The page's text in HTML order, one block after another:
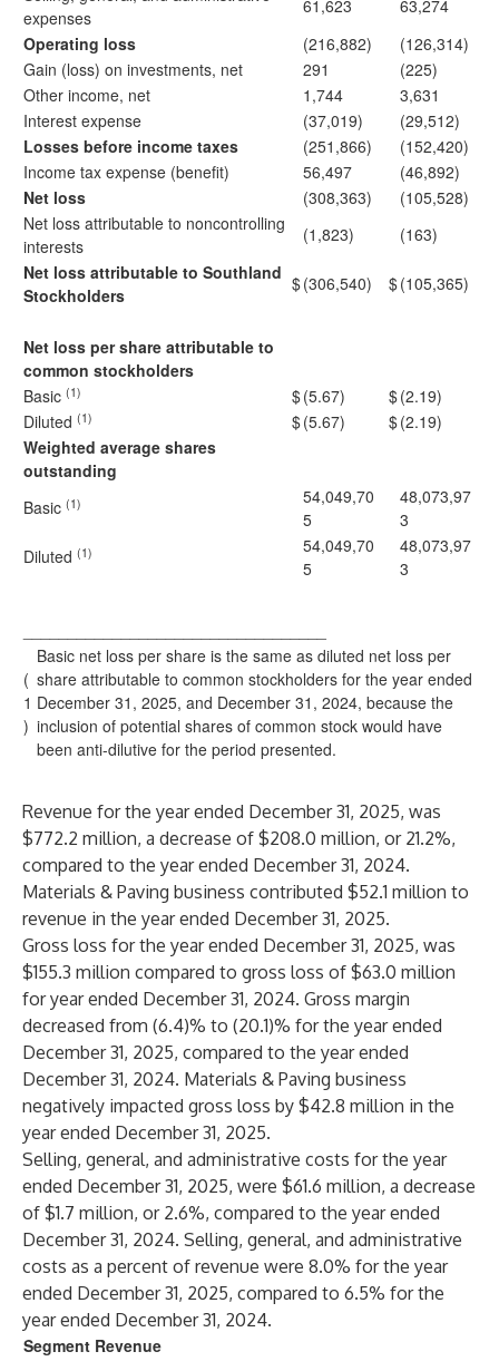
expenses
61,623
63,274
Operating loss
(216,882)
(126,314)
Gain (loss) on investments, net
291
(225)
Other income, net
1,744
3,631
Interest expense
(37,019)
(29,512)
Losses before income taxes
(251,866)
(152,420)
Income tax expense (benefit)
56,497
(46,892)
Net loss
(308,363)
(105,528)
Net loss attributable to noncontrolling
interests
(1,823)
(163)
Net loss attributable to Southland
Stockholders
$(306,540) $(105,365)
Net loss per share attributable to
common stockholders
Basic (1) $(5.67) $(2.19)
Diluted (1) $(5.67) $(2.19)
Weighted average shares
outstanding
Basic (1)
54,049,70
5
48,073,97
3
Diluted (1)
54,049,70
5
48,073,97
3
(
1
)
Basic net loss per share is the same as diluted net loss per
share attributable to common stockholders for the year ended
December 31, 2025, and December 31, 2024, because the
inclusion of potential shares of common stock would have
been anti-dilutive for the period presented.
Revenue for the year ended December 31, 2025, was
$772.2 million, a decrease of $208.0 million, or 21.2%,
compared to the year ended December 31, 2024.
Materials & Paving business contributed $52.1 million to
revenue in the year ended December 31, 2025.
Gross loss for the year ended December 31, 2025, was
$155.3 million compared to gross loss of $63.0 million
for year ended December 31, 2024. Gross margin
decreased from (6.4)% to (20.1)% for the year ended
December 31, 2025, compared to the year ended
December 31, 2024. Materials & Paving business
negatively impacted gross loss by $42.8 million in the
year ended December 31, 2025.
Selling, general, and administrative costs for the year
ended December 31, 2025, were $61.6 million, a decrease
of $1.7 million, or 2.6%, compared to the year ended
December 31, 2024. Selling, general, and administrative
costs as a percent of revenue were 8.0% for the year
ended December 31, 2025, compared to 6.5% for the
year ended December 31, 2024.
Segment Revenue